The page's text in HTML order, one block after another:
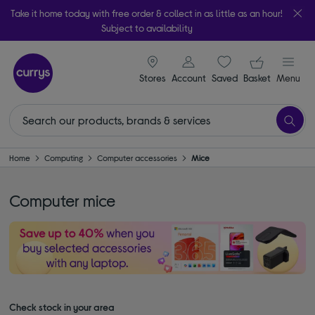
Take it home today with free order & collect in as little as an hour!
Subject to availability
Stores
signin icon
Account Saveditems
Your
Basket Menu
Home Computing Computer accessories Mice
Computer mice
Check stock in your area